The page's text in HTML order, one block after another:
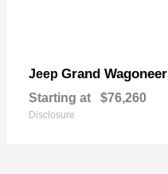
Jeep Grand Wagoneer
Starting at $76,260
Disclosure